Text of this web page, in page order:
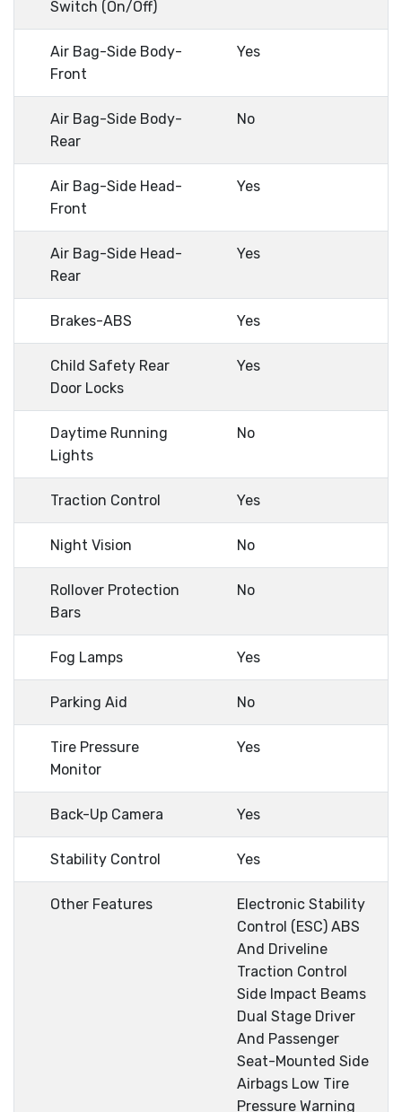
Switch (On/Off)
Air Bag-Side Body-
Front
Yes
Air Bag-Side Body-
Rear
No
Air Bag-Side Head-
Front
Yes
Air Bag-Side Head-
Rear
Yes
Brakes-ABS Yes
Child Safety Rear
Door Locks
Yes
Daytime Running
Lights
No
Traction Control Yes
Night Vision No
Rollover Protection
Bars
No
Fog Lamps Yes
Parking Aid No
Tire Pressure
Monitor
Yes
Back-Up Camera Yes
Stability Control Yes
Other Features
Electronic Stability
Control (ESC) ABS
And Driveline
Traction Control
Side Impact Beams
Dual Stage Driver
And Passenger
Seat-Mounted Side
Airbags Low Tire
Pressure Warning